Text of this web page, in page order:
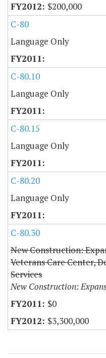
$200,000
C-80
Language Only
C-80.10
Language Only
C-80.15
Language Only
C-80.20
Language Only
C-80.30
New Construction:
Veterans Care Center,
Services
New Construction:
$0
$3,300,000